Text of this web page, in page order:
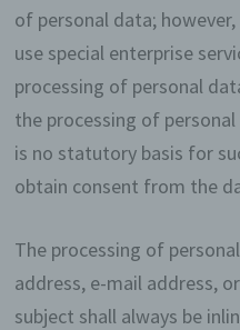
of personal data;
use special enterprise
processing of personal
the processing of
is no statutory basis for
obtain consent from the
The processing of
address, e-mail address,
subject shall always be